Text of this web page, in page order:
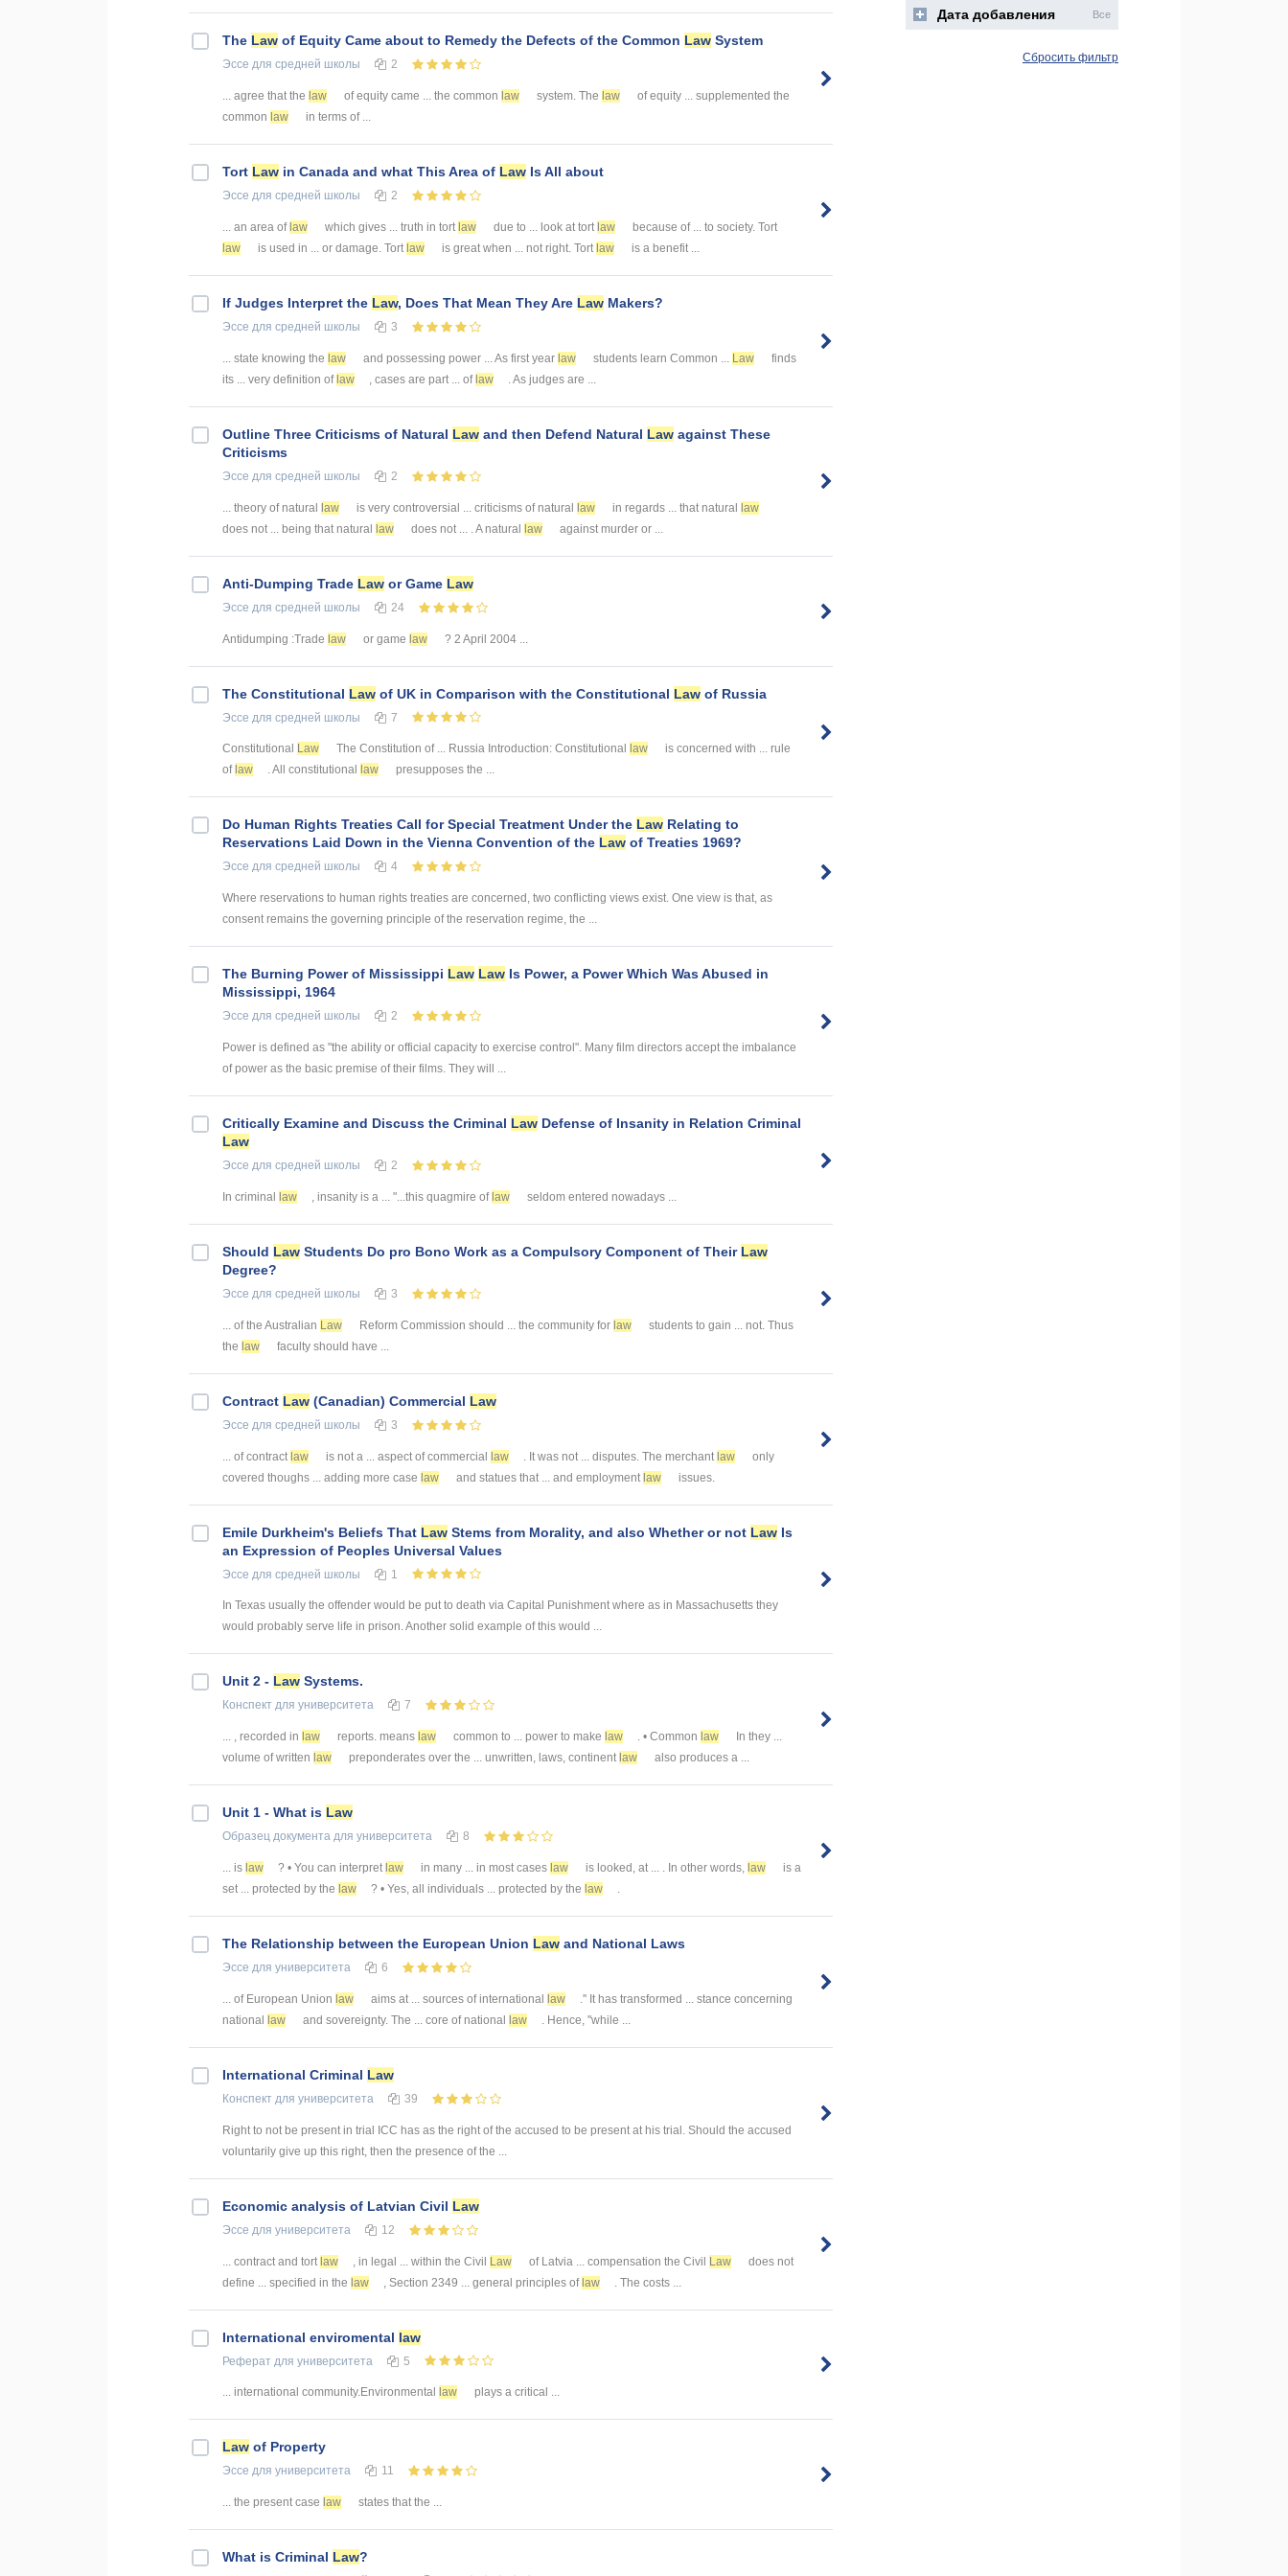
The Law of Equity Came about to Remedy the Defects of the Common Law System
Эссе для средней школы 2
... agree that the law of equity came ... the common law system. The law
of equity ... supplemented the
common law in terms of ...
Tort Law in Canada and what This Area of Law Is All about
Эссе для средней школы 2
... an area of law which gives ... truth in tort law due to ... look at tort law
because of ... to society. Tort
law
is used in ... or damage. Tort law is great when ... not right. Tort law is a benefit ...
If Judges Interpret the Law, Does That Mean They Are Law Makers?
Эссе для средней школы 3
... state knowing the law and possessing power ... As first year law students learn Common ... Law
finds
its ... very definition of law , cases are part ... of law . As judges are ...
Outline Three Criticisms of Natural Law and then Defend Natural Law against These
Criticisms
Эссе для средней школы 2
... theory of natural law is very controversial ... criticisms of natural law in regards ... that natural law
does not ... being that natural law does not ... . A natural law against murder or ...
Anti-Dumping Trade Law or Game Law
Эссе для средней школы 24
Antidumping :Trade law or game law ? 2 April 2004 ...
The Constitutional Law of UK in Comparison with the Constitutional Law of Russia
Эссе для средней школы 7
Constitutional Law The Constitution of ... Russia Introduction: Constitutional law
is concerned with ... rule
of law . All constitutional law presupposes the ...
Do Human Rights Treaties Call for Special Treatment Under the Law Relating to
Reservations Laid Down in the Vienna Convention of the Law of Treaties 1969?
Эссе для средней школы 4
Where reservations to human rights treaties are concerned, two conflicting views exist. One view is that, as
consent remains the governing principle of the reservation regime, the ...
The Burning Power of Mississippi Law Law Is Power, a Power Which Was Abused in
Mississippi, 1964
Эссе для средней школы 2
Power is defined as "the ability or official capacity to exercise control". Many film directors accept the imbalance
of power as the basic premise of their films. They will ...
Critically Examine and Discuss the Criminal Law Defense of Insanity in Relation Criminal
Law
Эссе для средней школы 2
In criminal law , insanity is a ... "...this quagmire of law seldom entered nowadays ...
Should Law Students Do pro Bono Work as a Compulsory Component of Their Law
Degree?
Эссе для средней школы 3
... of the Australian Law Reform Commission should ... the community for law
students to gain ... not. Thus
the law faculty should have ...
Contract Law (Canadian) Commercial Law
Эссе для средней школы 3
... of contract law is not a ... aspect of commercial law . It was not ... disputes. The merchant law
only
covered thoughs ... adding more case law and statues that ... and employment law issues.
Emile Durkheim's Beliefs That Law Stems from Morality, and also Whether or not Law Is
an Expression of Peoples Universal Values
Эссе для средней школы 1
In Texas usually the offender would be put to death via Capital Punishment where as in Massachusetts they
would probably serve life in prison. Another solid example of this would ...
Unit 2 - Law Systems.
Конспект для университета 7
... , recorded in law reports. means law common to ... power to make law . • Common law
In they ...
volume of written law preponderates over the ... unwritten, laws, continent law also produces a ...
Unit 1 - What is Law
Образец документа для университета 8
... is law ? • You can interpret law in many ... in most cases law is looked, at ... . In other words, law
is a
set ... protected by the law ? • Yes, all individuals ... protected by the law .
The Relationship between the European Union Law and National Laws
Эссе для университета 6
... of European Union law aims at ... sources of international law
.'' It has transformed ... stance concerning
national
law and sovereignty. The ... core of national law . Hence, ''while ...
International Criminal Law
Конспект для университета 39
Right to not be present in trial ICC has as the right of the accused to be present at his trial. Should the accused
voluntarily give up this right, then the presence of the ...
Economic analysis of Latvian Civil Law
Эссе для университета 12
... contract and tort law , in legal ... within the Civil Law of Latvia ... compensation the Civil Law
does not
define ... specified in the law , Section 2349 ... general principles oflaw . The costs ...
International enviromental law
Реферат для университета 5
... international community.Environmental law plays a critical ...
Law of Property
Эссе для университета 11
... the present case law states that the ...
What is Criminal Law?
Дата добавления Все
Сбросить фильтр